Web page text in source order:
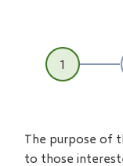
The purpose of
to those